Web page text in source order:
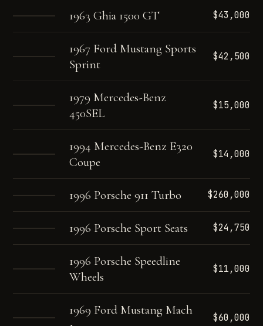
1963 Ghia 1500 GT $43,000
1967 Ford Mustang Sports
Sprint
$42,500
1979 Mercedes-Benz
450SEL
$15,000
1994 Mercedes-Benz E320
Coupe
$14,000
1996 Porsche 911 Turbo $260,000
1996 Porsche Sport Seats $24,750
1996 Porsche Speedline
Wheels
$11,000
1969 Ford Mustang Mach
$60,000